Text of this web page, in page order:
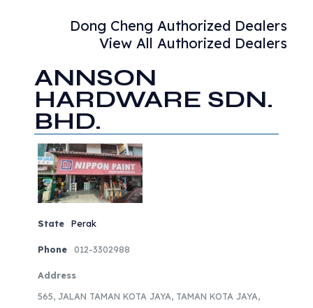
Dong Cheng Authorized Dealers
View All Authorized Dealers
ANNSON
HARDWARE SDN.
BHD.
State Perak
Phone 012-3302988
Address
565, JALAN TAMAN KOTA JAYA, TAMAN KOTA JAYA,